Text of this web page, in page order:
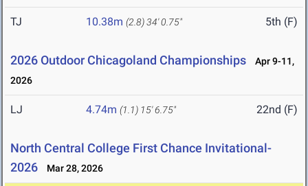
TJ 10.38m (2.8)34' 0.75" 5th (F)
2026 Outdoor Chicagoland Championships
Apr 9-11,
2026
LJ 4.74m (1.1) 15' 6.75" 22nd (F)
North Central College First Chance Invitational-
2026
Mar 28, 2026